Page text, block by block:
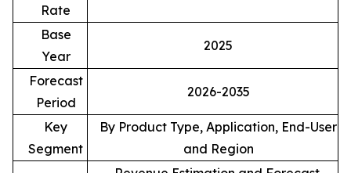
Rate
Base
Year
2025
Forecast
Period
2026-2035
Key
Segment
By Product Type, Application, End-User
and Region